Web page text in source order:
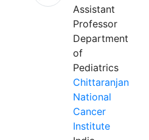
Assistant
Professor
Department
of
Pediatrics
Chittaranjan
National
Cancer
Institute